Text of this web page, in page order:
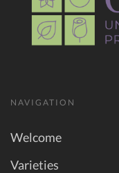
NAVIGATION
Welcome
Varieties